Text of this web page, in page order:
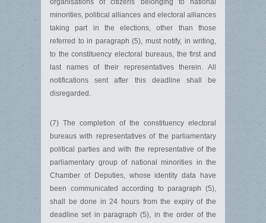
organisations of citizens belonging to national
minorities, political alliances and electoral alliances
taking part in the elections, other than those
referred to in paragraph (5), must notify, in writing,
to the constituency electoral bureaus, the first and
last names of their representatives therein. All
notifications sent after this deadline shall be
disregarded.
(7) The completion of the constituency electoral
bureaus with representatives of the parliamentary
political parties and with the representative of the
parliamentary group of national minorities in the
Chamber of Deputies, whose identity data have
been communicated according to paragraph (5),
shall be done in 24 hours from the expiry of the
deadline set in paragraph (5), in the order of the